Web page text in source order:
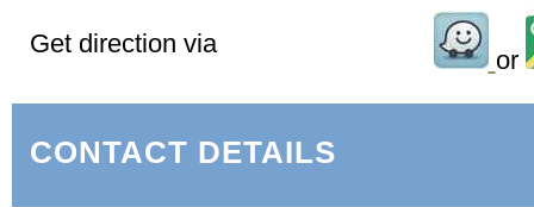
Get direction via
or
CONTACT DETAILS